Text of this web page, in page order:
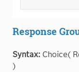
Response
Syntax: Choice(
)